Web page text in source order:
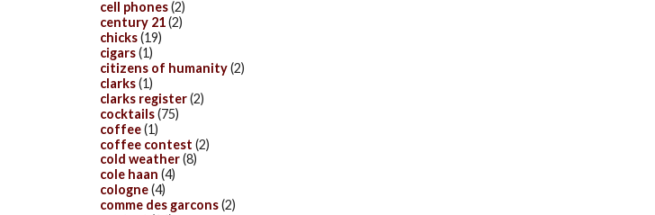
cell phones(2)
century 21(2)
chicks(19)
cigars(1)
citizens of humanity(2)
clarks(1)
clarks register(2)
cocktails(75)
coffee(1)
coffee contest (2)
cold weather(8)
cole haan (4)
cologne(4)
comme des garcons(2)